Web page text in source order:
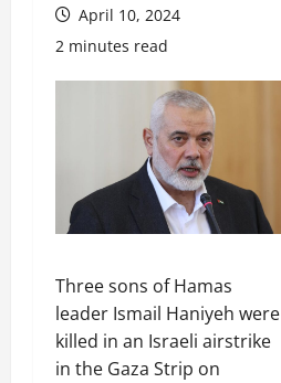
April 10, 2024
2 minutes read
Three sons of Hamas
leader Ismail Haniyeh were
killed in an Israeli airstrike
in the Gaza Strip on